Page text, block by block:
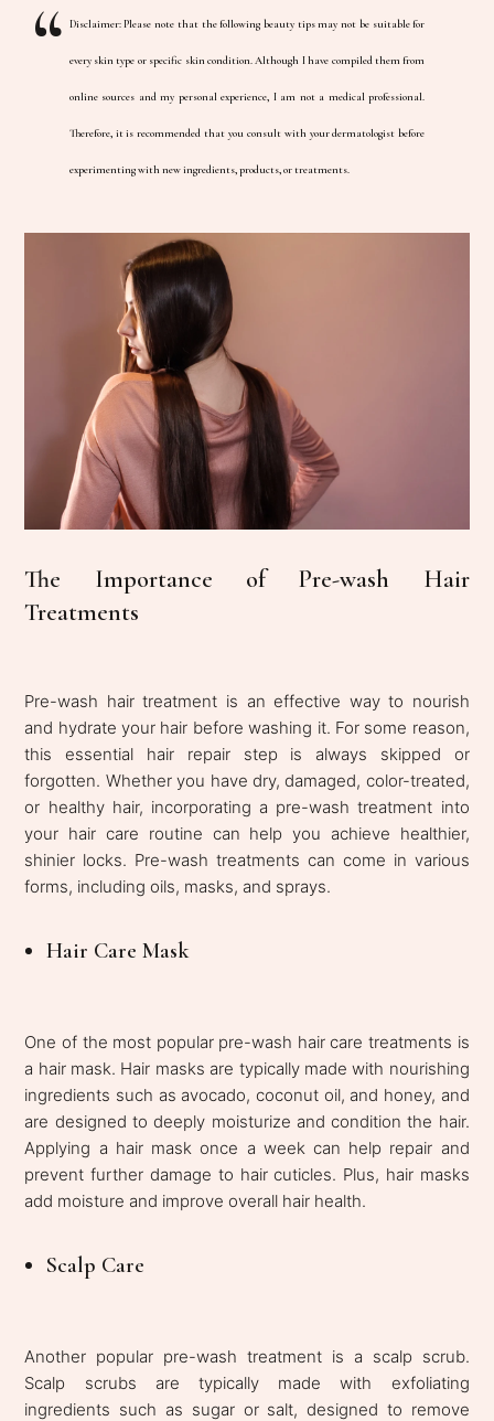
Disclaimer: Please note that the following beauty tips may not be suitable for
every skin type or specific skin condition. Although I have compiled them from
online sources and my personal experience, I am not a medical professional.
Therefore, it is recommended that you consult with your dermatologist before
experimenting with new ingredients, products, or treatments.
The Importance of Pre-wash Hair
Treatments
Pre-wash hair treatment is an effective way to nourish
and hydrate your hair before washing it. For some reason,
this essential hair repair step is always skipped or
forgotten. Whether you have dry, damaged, color-treated,
or healthy hair, incorporating a pre-wash treatment into
your hair care routine can help you achieve healthier,
shinier locks. Pre-wash treatments can come in various
forms, including oils, masks, and sprays.
Hair Care Mask
One of the most popular pre-wash hair care treatments is
a hair mask. Hair masks are typically made with nourishing
ingredients such as avocado, coconut oil, and honey, and
are designed to deeply moisturize and condition the hair.
Applying a hair mask once a week can help repair and
prevent further damage to hair cuticles. Plus, hair masks
add moisture and improve overall hair health.
Scalp Care
Another popular pre-wash treatment is a scalp scrub.
Scalp scrubs are typically made with exfoliating
ingredients such as sugar or salt, designed to remove